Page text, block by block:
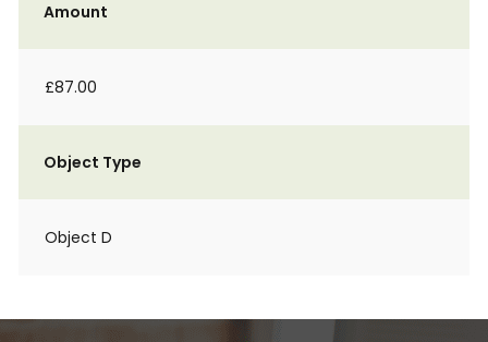
Amount
£87.00
Object Type
Object D